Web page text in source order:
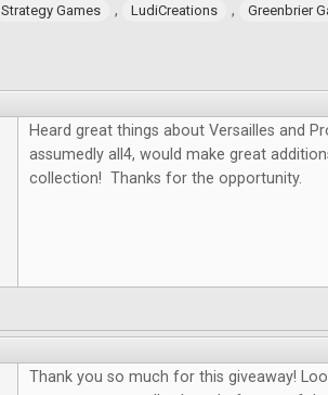
Strategy Games , LudiCreations , Greenbrier
Heard great things about Versailles and
assumedly all4, would make great
collection! Thanks for the opportunity.
Thank you so much for this giveaway!